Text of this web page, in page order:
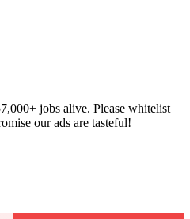
jobs alive. Please whitelist
our ads are tasteful!